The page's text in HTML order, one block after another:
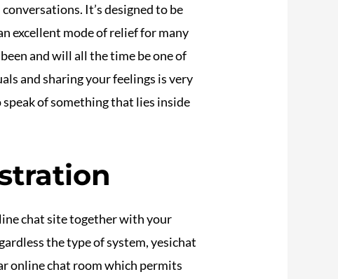
It’s designed to be
excellent mode of relief for many
and will all the time be one of
and sharing your feelings is very
of something that lies inside
chat site together with your
the type of system, yesichat
online chat room which permits